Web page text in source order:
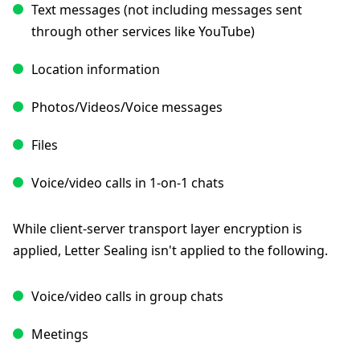
Text messages (not including messages sent
through other services like YouTube)
Location information
Photos/Videos/Voice messages
Files
Voice/video calls in 1-on-1 chats
While client-server transport layer encryption is
applied, Letter Sealing isn't applied to the following.
Voice/video calls in group chats
Meetings